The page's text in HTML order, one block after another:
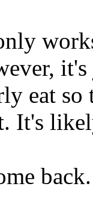
eat
It's
back.